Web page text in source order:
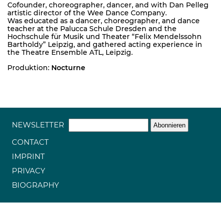
Cofounder, choreographer, dancer, and with Dan Pelleg
artistic director of the Wee Dance Company.
Was educated as a dancer, choreographer, and dance
teacher at the Palucca Schule Dresden and the
Hochschule für Musik und Theater “Felix Mendelssohn
Bartholdy” Leipzig, and gathered acting experience in
the Theatre Ensemble ATL, Leipzig.
Produktion: Nocturne
NEWSLETTER
CONTACT
IMPRINT
PRIVACY
BIOGRAPHY